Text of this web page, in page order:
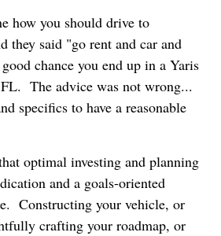
how you should drive to
they said "go rent and car and
chance you end up in a Yaris
The advice was not wrong...
specifics to have a reasonable
optimal investing and planning
and a goals-oriented
Constructing your vehicle, or
crafting your roadmap, or